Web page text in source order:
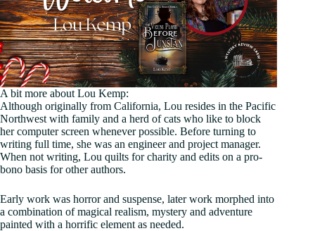
A bit more about Lou Kemp:
Although originally from California, Lou resides in the Pacific
Northwest with family and a herd of cats who like to block
her computer screen whenever possible. Before turning to
writing full time, she was an engineer and project manager.
When not writing, Lou quilts for charity and edits on a pro-
bono basis for other authors.
Early work was horror and suspense, later work morphed into
a combination of magical realism, mystery and adventure
painted with a horrific element as needed.